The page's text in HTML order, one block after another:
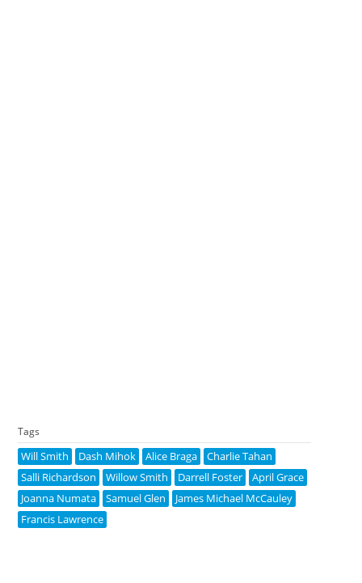
Tags
Will Smith Dash Mihok Alice Braga
Charlie Tahan
Salli Richardson
Willow Smith Darrell Foster
April Grace
Joanna Numata
Samuel Glen
James Michael McCauley
Francis Lawrence